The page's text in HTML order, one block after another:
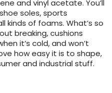
and vinyl acetate. You’ll
soles, sports
kinds of foams. What’s so
breaking, cushions
it’s cold, and won’t
how easy it is to shape,
and industrial stuff.